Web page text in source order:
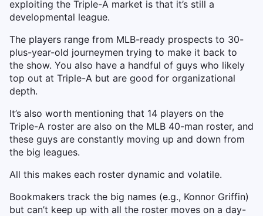
exploiting the Triple-A market is that it’s still a
developmental league.
The players range from MLB-ready prospects to 30-
plus-year-old journeymen trying to make it back to
the show. You also have a handful of guys who likely
top out at Triple-A but are good for organizational
depth.
It’s also worth mentioning that 14 players on the
Triple-A roster are also on the MLB 40-man roster, and
these guys are constantly moving up and down from
the big leagues.
All this makes each roster dynamic and volatile.
Bookmakers track the big names (e.g., Konnor Griffin)
but can’t keep up with all the roster moves on a day-